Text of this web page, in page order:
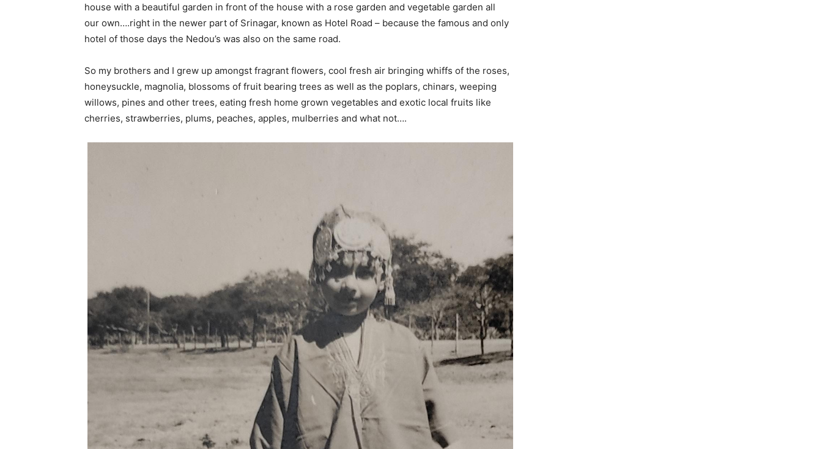
house with a beautiful garden in front of the house with a rose garden and vegetable garden all
our own….right in the newer part of Srinagar, known as Hotel Road – because the famous and only
hotel of those days the Nedou’s was also on the same road.
So my brothers and I grew up amongst fragrant flowers, cool fresh air bringing whiffs of the roses,
honeysuckle, magnolia, blossoms of fruit bearing trees as well as the poplars, chinars, weeping
willows, pines and other trees, eating fresh home grown vegetables and exotic local fruits like
cherries, strawberries, plums, peaches, apples, mulberries and what not….